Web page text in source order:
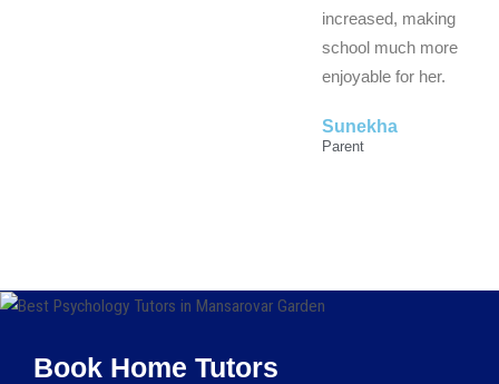
increased, making
school much more
enjoyable for her.
Sunekha
Parent
Book Home Tutors